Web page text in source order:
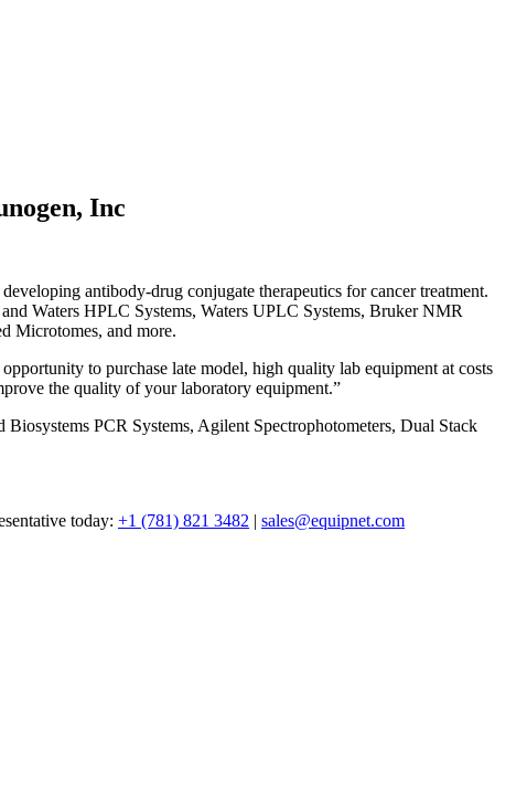
Inc
antibody-drug conjugate therapeutics for cancer treatment.
Waters HPLC Systems, Waters UPLC Systems, Bruker NMR
Microtomes, and more.
to purchase late model, high quality lab equipment at costs
the quality of your laboratory equipment.”
PCR Systems, Agilent Spectrophotometers, Dual Stack
today: +1 (781) 821 3482 | sales@equipnet.com